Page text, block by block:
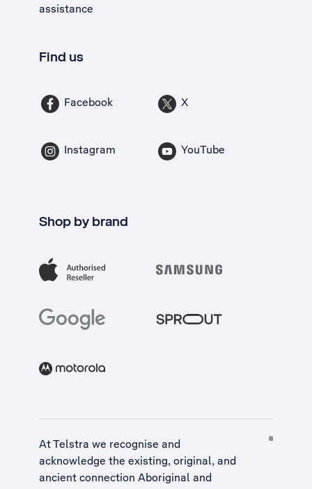
assistance
Find us
Facebook X
Instagram YouTube
Shop by brand
At Telstra we recognise and
acknowledge the existing, original, and
ancient connection Aboriginal and